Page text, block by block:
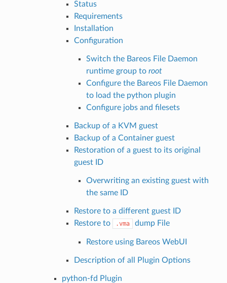
Status
Requirements
Installation
Configuration
Switch the Bareos File Daemon
runtime group to root
Configure the Bareos File Daemon
to load the python plugin
Configure jobs and filesets
Backup of a KVM guest
Backup of a Container guest
Restoration of a guest to its original
guest ID
Overwriting an existing guest with
the same ID
Restore to a different guest ID
Restore to
.vma dump File
Restore using Bareos WebUI
Description of all Plugin Options
python-fd Plugin